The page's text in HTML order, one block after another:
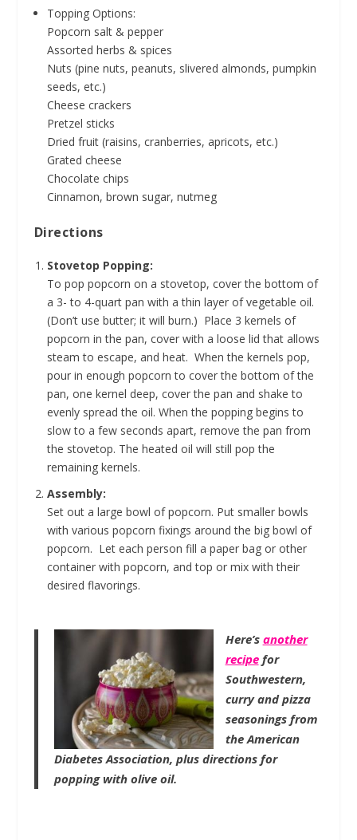
Topping Options:
Popcorn salt & pepper
Assorted herbs & spices
Nuts (pine nuts, peanuts, slivered almonds, pumpkin
seeds, etc.)
Cheese crackers
Pretzel sticks
Dried fruit (raisins, cranberries, apricots, etc.)
Grated cheese
Chocolate chips
Cinnamon, brown sugar, nutmeg
Directions
Stovetop Popping:
To pop popcorn on a stovetop, cover the bottom of
a 3- to 4-quart pan with a thin layer of vegetable oil.
(Don’t use butter; it will burn.) Place 3 kernels of
popcorn in the pan, cover with a loose lid that allows
steam to escape, and heat. When the kernels pop,
pour in enough popcorn to cover the bottom of the
pan, one kernel deep, cover the pan and shake to
evenly spread the oil. When the popping begins to
slow to a few seconds apart, remove the pan from
the stovetop. The heated oil will still pop the
remaining kernels.
Assembly:
Set out a large bowl of popcorn. Put smaller bowls
with various popcorn fixings around the big bowl of
popcorn. Let each person fill a paper bag or other
container with popcorn, and top or mix with their
desired flavorings.
Here’s another
recipefor
Southwestern,
curry and pizza
seasonings from
the American
Diabetes Association, plus directions for
popping with olive oil.